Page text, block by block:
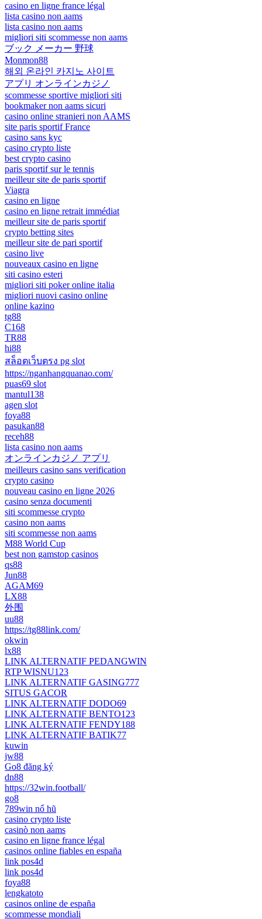
casino en ligne france légal
lista casino non aams
lista casino non aams
migliori siti scommesse non aams
ブック メーカー 野球
Monmon88
해외 온라인 카지노 사이트
アプリ オンラインカジノ
scommesse sportive migliori siti
bookmaker non aams sicuri
casino online stranieri non AAMS
site paris sportif France
casino sans kyc
casino crypto liste
best crypto casino
paris sportif sur le tennis
meilleur site de paris sportif
Viagra
casino en ligne
casino en ligne retrait immédiat
meilleur site de paris sportif
crypto betting sites
meilleur site de pari sportif
casino live
nouveaux casino en ligne
siti casino esteri
migliori siti poker online italia
migliori nuovi casino online
online kazino
tg88
C168
TR88
hi88
สล็อตเว็บตรง pg slot
https://nganhangquanao.com/
puas69 slot
mantul138
agen slot
foya88
pasukan88
receh88
lista casino non aams
オンラインカジノ アプリ
meilleurs casino sans verification
crypto casino
nouveau casino en ligne 2026
casino senza documenti
siti scommesse crypto
casino non aams
siti scommesse non aams
M88 World Cup
best non gamstop casinos
qs88
Jun88
AGAM69
LX88
外围
uu88
https://tg88link.com/
okwin
lx88
LINK ALTERNATIF PEDANGWIN
RTP WISNU123
LINK ALTERNATIF GASING777
SITUS GACOR
LINK ALTERNATIF DODO69
LINK ALTERNATIF BENTO123
LINK ALTERNATIF FENDY188
LINK ALTERNATIF BATIK77
kuwin
jw88
Go8 đăng ký
dn88
https://32win.football/
go8
789win nổ hũ
casino crypto liste
casinò non aams
casino en ligne france légal
casinos online fiables en españa
link pos4d
link pos4d
foya88
lengkatoto
casinos online de españa
scommesse mondiali